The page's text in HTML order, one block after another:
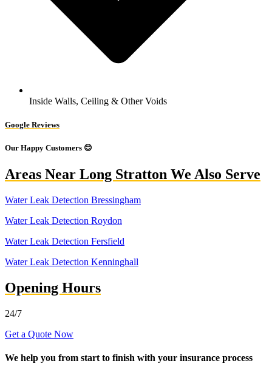
Inside Walls, Ceiling & Other Voids
Google Reviews
Our Happy Customers 😊
Areas Near Long Stratton We Also Serve
Water Leak Detection Bressingham
Water Leak Detection Roydon
Water Leak Detection Fersfield
Water Leak Detection Kenninghall
Opening Hours
24/7
Get a Quote Now
We help you from start to finish with your insurance process